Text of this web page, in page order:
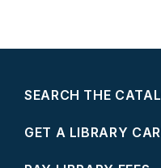
SEARCH THE
GET A LIBRARY